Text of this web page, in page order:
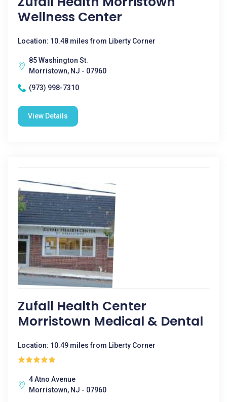
Wellness Center
Location: 10.48 miles from Liberty Corner
85 Washington St.
Morristown, NJ - 07960
(973) 998-7310
View Details
Zufall Health Center
Morristown Medical & Dental
Location: 10.49 miles from Liberty Corner
4 Atno Avenue
Morristown, NJ - 07960